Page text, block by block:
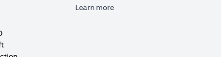
Learn more(opens in a new tab)